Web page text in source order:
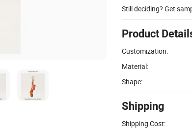
Still deciding? Get
Product
Customization:
Material:
Shape:
Shipping
Shipping Cost: